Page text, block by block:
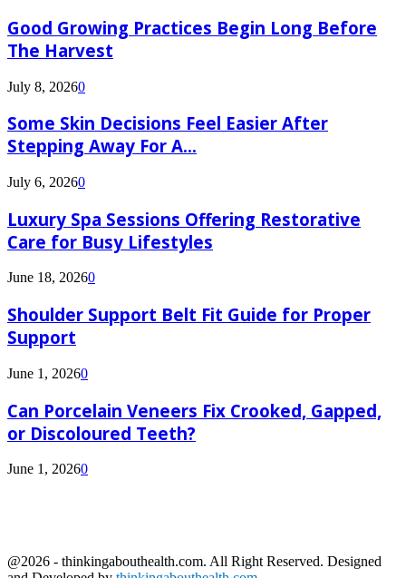
Good Growing Practices Begin Long Before
The Harvest
July 8, 20260
Some Skin Decisions Feel Easier After
Stepping Away For A...
July 6, 20260
Luxury Spa Sessions Offering Restorative
Care for Busy Lifestyles
June 18, 20260
Shoulder Support Belt Fit Guide for Proper
Support
June 1, 20260
Can Porcelain Veneers Fix Crooked, Gapped,
or Discoloured Teeth?
June 1, 20260
@2026 - thinkingabouthealth.com. All Right Reserved. Designed